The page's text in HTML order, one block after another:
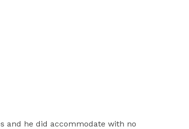
and he did accommodate with no